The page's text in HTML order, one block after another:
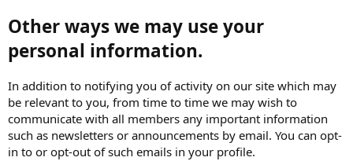
Other ways we may use your
personal information.
In addition to notifying you of activity on our site which may
be relevant to you, from time to time we may wish to
communicate with all members any important information
such as newsletters or announcements by email. You can opt-
in to or opt-out of such emails in your profile.